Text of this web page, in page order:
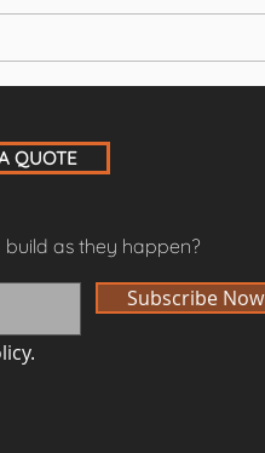
QUOTE
as they happen?
Subscribe Now